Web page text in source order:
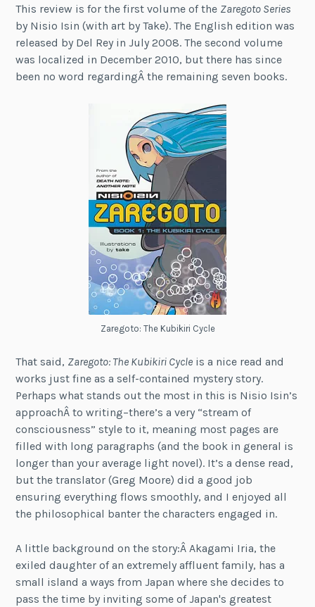
This review is for the first volume of the Zaregoto Series
by Nisio Isin (with art by Take). The English edition was
released by Del Rey in July 2008. The second volume
was localized in December 2010, but there has since
been no word regardingÂ the remaining seven books.
Zaregoto: The Kubikiri Cycle
That said, Zaregoto: The Kubikiri Cycle is a nice read and
works just fine as a self-contained mystery story.
Perhaps what stands out the most in this is Nisio Isin’s
approachÂ to writing–there’s a very “stream of
consciousness” style to it, meaning most pages are
filled with long paragraphs (and the book in general is
longer than your average light novel). It’s a dense read,
but the translator (Greg Moore) did a good job
ensuring everything flows smoothly, and I enjoyed all
the philosophical banter the characters engaged in.
A little background on the story:Â Akagami Iria, the
exiled daughter of an extremely affluent family, has a
small island a ways from Japan where she decides to
pass the time by inviting some of Japan's greatest